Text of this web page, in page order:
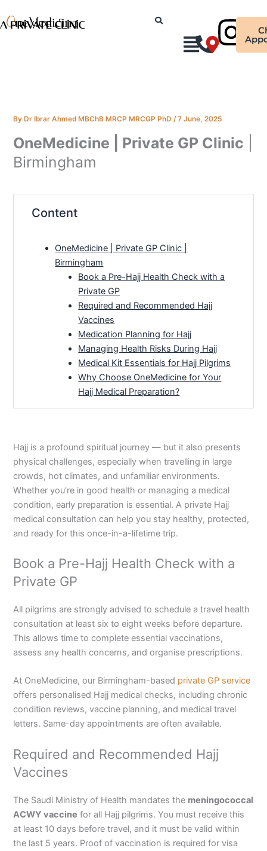
to
By Dr Ibrar Ahmed MBChB MRCP MRCGP PhD/7 June, 2025
OneMedicine | Private GP Clinic
Birmingham
Content
OneMedicine | Private GP Clinic |
Birmingham
Book a Pre-Hajj Health Check with a
Private GP
Required and Recommended Hajj
Vaccines
Medication Planning for Hajj
Managing Health Risks During Hajj
Medical Kit Essentials for Hajj Pilgrims
Why Choose OneMedicine for Your
Hajj Medical Preparation?
Hajj is a profound spiritual journey — but it also presents
physical challenges, especially when travelling in large
crowds, hot climates, and unfamiliar environments.
Whether you’re in good health or managing a medical
condition, early preparation is essential. A private Hajj
medical consultation can help you stay healthy, protected,
and ready for this once-in-a-lifetime trip.
Book a Pre-Hajj Health Check with a
Private GP
All pilgrims are strongly advised to schedule a travel health
consultation at least six to eight weeks before departure.
This allows time to complete essential vaccinations,
assess any health concerns, and organise prescriptions.
At OneMedicine, our Birmingham-based private GP service
offers personalised Hajj medical checks, including chronic
condition reviews, vaccine planning, and medical travel
letters. Same-day appointments are often available.
Required and Recommended Hajj
Vaccines
The Saudi Ministry of Health mandates the meningococcal
ACWY vaccine for all Hajj pilgrims. You must receive this
at least 10 days before travel, and it must be valid within
the last 5 years. Proof of vaccination is required for visa